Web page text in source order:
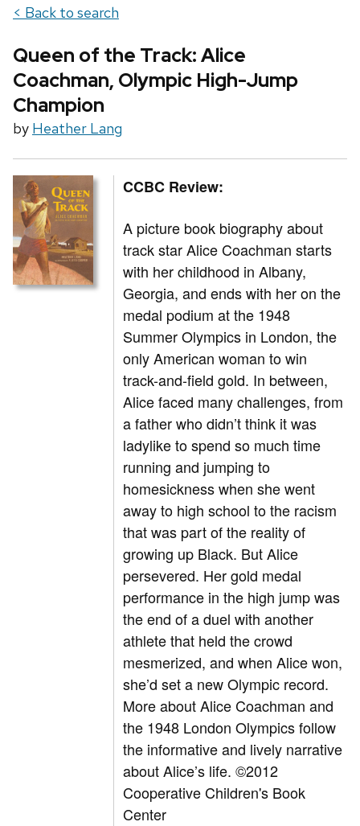
< Back to search
Queen of the Track: Alice
Coachman, Olympic High-Jump
Champion
by Heather Lang
CCBC Review:
A picture book biography about
track star Alice Coachman starts
with her childhood in Albany,
Georgia, and ends with her on the
medal podium at the 1948
Summer Olympics in London, the
only American woman to win
track-and-field gold. In between,
Alice faced many challenges, from
a father who didn’t think it was
ladylike to spend so much time
running and jumping to
homesickness when she went
away to high school to the racism
that was part of the reality of
growing up Black. But Alice
persevered. Her gold medal
performance in the high jump was
the end of a duel with another
athlete that held the crowd
mesmerized, and when Alice won,
she’d set a new Olympic record.
More about Alice Coachman and
the 1948 London Olympics follow
the informative and lively narrative
about Alice’s life. ©2012
Cooperative Children's Book
Center